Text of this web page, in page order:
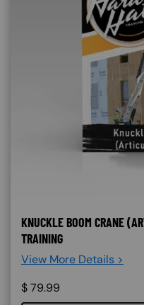
KNUCKLE BOOM CRANE
TRAINING
View More Details >
$79.99